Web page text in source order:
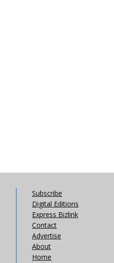
Subscribe
Digital Editions
Express Bizlink
Contact
Advertise
About
Home